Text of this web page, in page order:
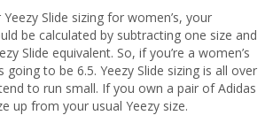
Slide sizing for women’s, your
be calculated by subtracting one size and
Slide equivalent. So, if you’re a women’s
going to be 6.5. Yeezy Slide sizing is all over
to run small. If you own a pair of Adidas
up from your usual Yeezy size.